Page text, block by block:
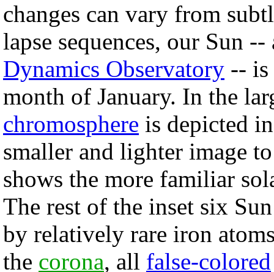
changes can vary from
lapse sequences, our Sun
Dynamics Observatory -- is
month of January. In the
chromosphere is depicted
smaller and lighter image
shows the more familiar
The rest of the inset six
by relatively rare iron
the corona, all false-colored